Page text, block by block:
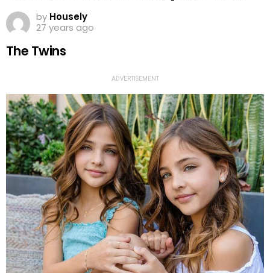
by Housely
27 years ago
The Twins
ADVERTISEMENT